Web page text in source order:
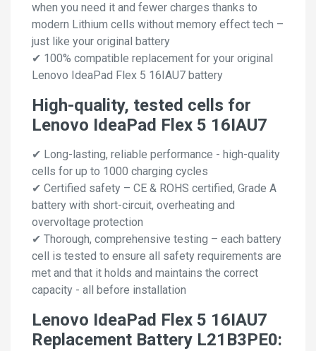
when you need it and fewer charges thanks to
modern Lithium cells without memory effect tech –
just like your original battery
✔ 100% compatible replacement for your original
Lenovo IdeaPad Flex 5 16IAU7 battery
High-quality, tested cells for
Lenovo IdeaPad Flex 5 16IAU7
✔ Long-lasting, reliable performance - high-quality
cells for up to 1000 charging cycles
✔ Certified safety – CE & ROHS certified, Grade A
battery with short-circuit, overheating and
overvoltage protection
✔ Thorough, comprehensive testing – each battery
cell is tested to ensure all safety requirements are
met and that it holds and maintains the correct
capacity - all before installation
Lenovo IdeaPad Flex 5 16IAU7
Replacement Battery L21B3PE0: